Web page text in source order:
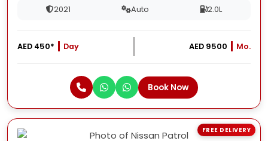
2021 Auto 2.0L
AED 450* Day AED 9500 Mo.
Book Now
FREE DELIVERY